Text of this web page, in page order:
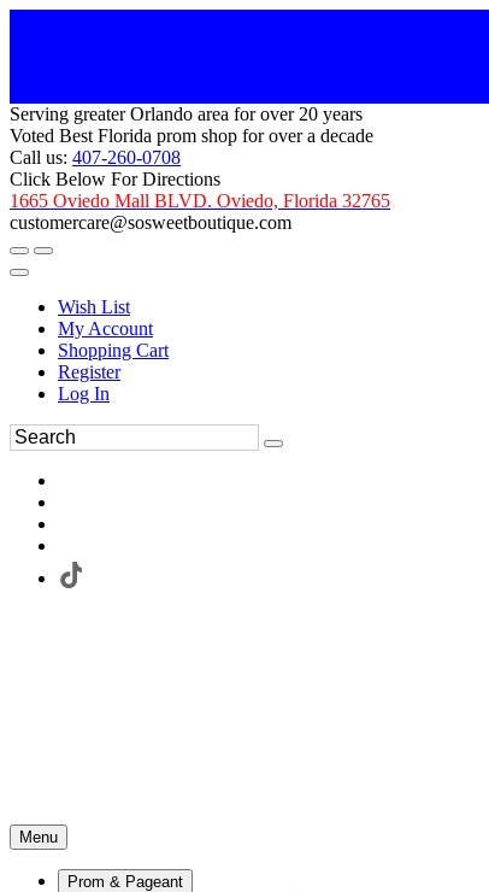
Serving greater Orlando area for over 20 years
Voted Best Florida prom shop for over a decade
Call us: 407-260-0708
Click Below For Directions
1665 Oviedo Mall BLVD. Oviedo, Florida 32765
customercare@sosweetboutique.com
Wish List
My Account
Shopping Cart
Register
Log In
Menu
Prom & Pageant